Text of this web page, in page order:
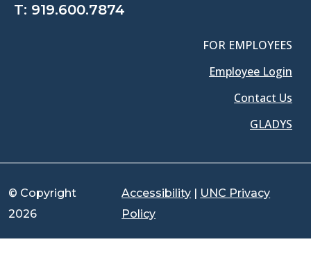
T: 919.600.7874
FOR EMPLOYEES
Employee Login
Contact Us
GLADYS
© Copyright
2026
Accessibility | UNC Privacy
Policy